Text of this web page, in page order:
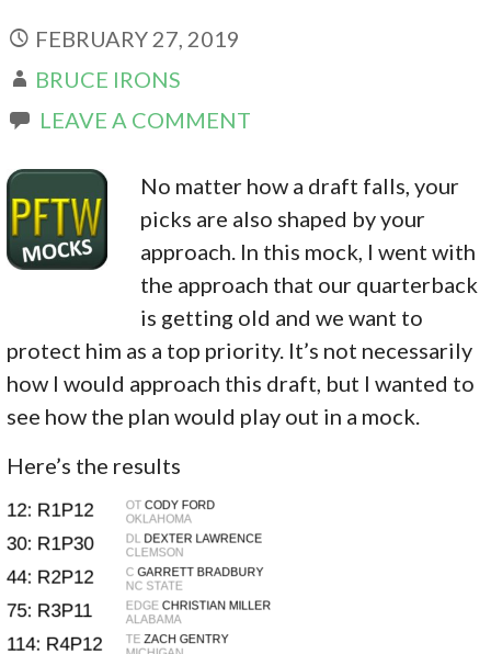
FEBRUARY 27, 2019
BRUCE IRONS
LEAVE A COMMENT
No matter how a draft falls, your
picks are also shaped by your
approach. In this mock, I went with
the approach that our quarterback
is getting old and we want to
protect him as a top priority. It’s not necessarily
how I would approach this draft, but I wanted to
see how the plan would play out in a mock.
Here’s the results